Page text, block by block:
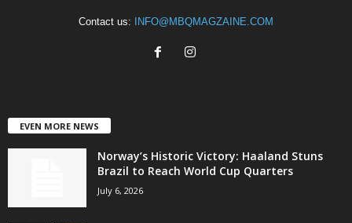
Contact us: INFO@MBQMAGZAINE.COM
EVEN MORE NEWS
Norway’s Historic Victory: Haaland Stuns
Brazil to Reach World Cup Quarters
July 6, 2026